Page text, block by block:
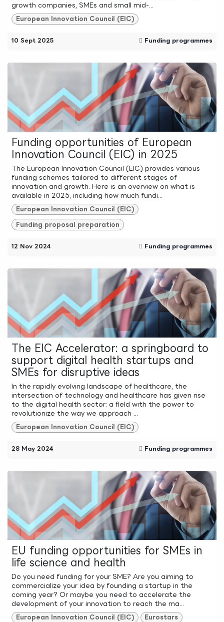
growth companies, SMEs and small mid-...
European Innovation Council (EIC)
10 Sept 2025 Funding programmes
Funding opportunities of European
Innovation Council (EIC) in 2025
The European Innovation Council (EIC) provides various
funding schemes tailored to different stages of
innovation and growth. Here is an overview on what is
available in 2025, including how much fundi...
European Innovation Council (EIC)
Funding proposal preparation
12 Nov 2024 Funding programmes
The EIC Accelerator: a springboard to
support digital health startups and
SMEs for disruptive ideas
In the rapidly evolving landscape of healthcare, the
intersection of technology and healthcare has given rise
to the digital health sector: a field with the power to
revolutionize the way we approach ...
European Innovation Council (EIC)
28 May 2024 Funding programmes
EU funding opportunities for SMEs in
life science and health
Do you need funding for your SME? Are you aiming to
commercialize your idea by founding a startup in the
coming year? Or maybe you need to accelerate the
development of your innovation to reach the ma...
European Innovation Council (EIC) Eurostars